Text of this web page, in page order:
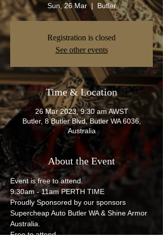
Sun, 26 Mar
  |
Butler
Registration is closed
See other events
Time & Location
26 Mar 2023, 9:30 am AWST
Butler, 8 Butler Blvd, Butler WA 6036,
Australia
About the Event
Event is free to attend.
9.30am - 11am PERTH TIME
Proudly Sponsored by our sponsors
Supercheap Auto Butler WA & Shine Armor
Australia.
Free to attend.